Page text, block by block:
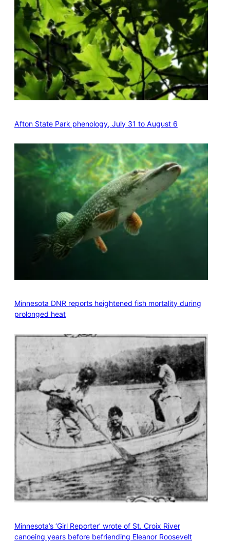
Afton State Park phenology, July 31 to August 6
Minnesota DNR reports heightened fish mortality during
prolonged heat
Minnesota’s ‘Girl Reporter’ wrote of St. Croix River
canoeing years before befriending Eleanor Roosevelt